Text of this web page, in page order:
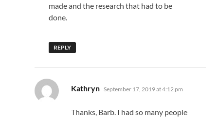
made and the research that had to be
done.
REPLY
Kathryn says:
September 17, 2019 at 4:12 pm
Thanks, Barb. I had so many people